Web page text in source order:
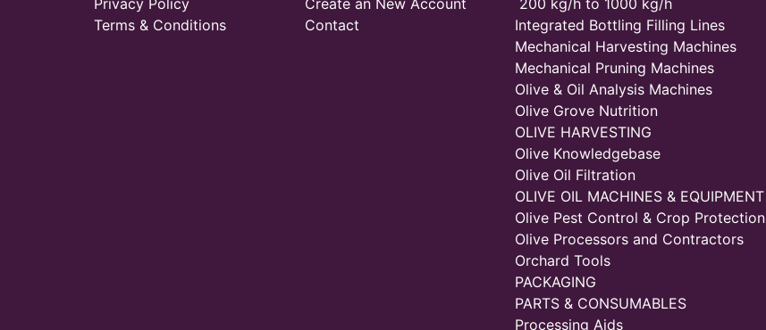
Privacy Policy
Terms & Conditions
Create an New Account
Contact
200 kg/h to 1000 kg/h
Integrated Bottling Filling Lines
Mechanical Harvesting Machines
Mechanical Pruning Machines
Olive & Oil Analysis Machines
Olive Grove Nutrition
OLIVE HARVESTING
Olive Knowledgebase
Olive Oil Filtration
OLIVE OIL MACHINES & EQUIPMENT
Olive Pest Control & Crop Protection
Olive Processors and Contractors
Orchard Tools
PACKAGING
PARTS & CONSUMABLES
Processing Aids